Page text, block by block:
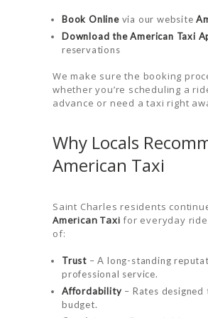
Book Onlinevia our website
Download the American Taxi
reservations
We make sure the booking
whether you’re scheduling a
advance or need a taxi right
Why Locals
American Taxi
Saint Charles residents
American Taxi for everyday
of:
Trust – A long-standing
professional service.
Affordability – Rates
budget.